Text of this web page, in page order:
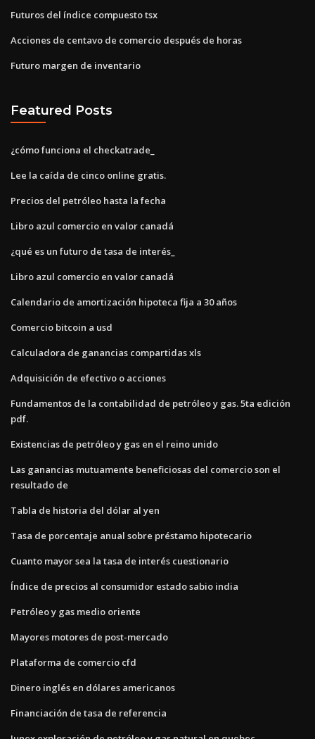
Futuros del índice compuesto tsx
Acciones de centavo de comercio después de horas
Futuro margen de inventario
Featured Posts
¿cómo funciona el checkatrade_
Lee la caída de cinco online gratis.
Precios del petróleo hasta la fecha
Libro azul comercio en valor canadá
¿qué es un futuro de tasa de interés_
Libro azul comercio en valor canadá
Calendario de amortización hipoteca fija a 30 años
Comercio bitcoin a usd
Calculadora de ganancias compartidas xls
Adquisición de efectivo o acciones
Fundamentos de la contabilidad de petróleo y gas. 5ta edición
pdf.
Existencias de petróleo y gas en el reino unido
Las ganancias mutuamente beneficiosas del comercio son el
resultado de
Tabla de historia del dólar al yen
Tasa de porcentaje anual sobre préstamo hipotecario
Cuanto mayor sea la tasa de interés cuestionario
Índice de precios al consumidor estado sabio india
Petróleo y gas medio oriente
Mayores motores de post-mercado
Plataforma de comercio cfd
Dinero inglés en dólares americanos
Financiación de tasa de referencia